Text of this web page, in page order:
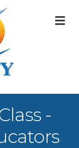
-